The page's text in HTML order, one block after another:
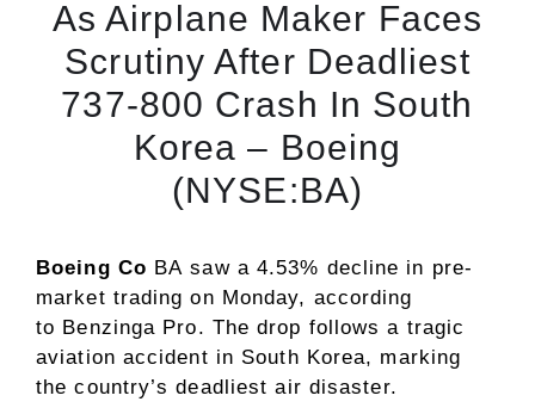
As Airplane Maker Faces
Scrutiny After Deadliest
737-800 Crash In South
Korea – Boeing
(NYSE:BA)
Boeing Co BA saw a 4.53% decline in pre-
market trading on Monday, according
to Benzinga Pro. The drop follows a tragic
aviation accident in South Korea, marking
the country’s deadliest air disaster.